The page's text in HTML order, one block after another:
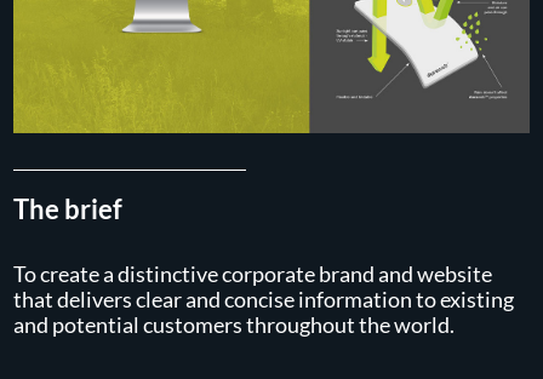
The brief
To create a distinctive corporate brand and website
that delivers clear and concise information to existing
and potential customers throughout the world.